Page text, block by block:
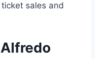
sales and